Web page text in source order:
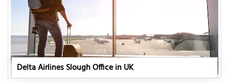
Delta Airlines Slough Office in UK